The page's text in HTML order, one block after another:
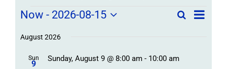
Field
Trips
Field
Events
SearchField
List
Now - 2026-08-15
date.
August 2026
Sun
9
Sunday, August 9 @ 8:00 am- 10:00 am